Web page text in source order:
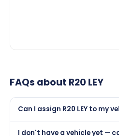
FAQs about R20 LEY
Can I assign R20 LEY to my
I don't have a vehicle yet —